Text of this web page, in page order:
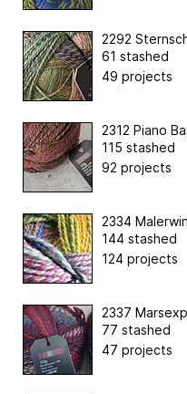
2292
61 stashed
49 projects
2312 Piano
115 stashed
92 projects
2334
144 stashed
124 projects
2337
77 stashed
47 projects